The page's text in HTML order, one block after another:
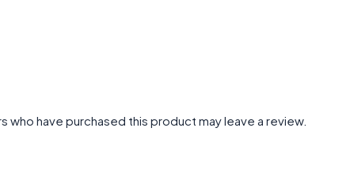
who have purchased this product may leave a review.